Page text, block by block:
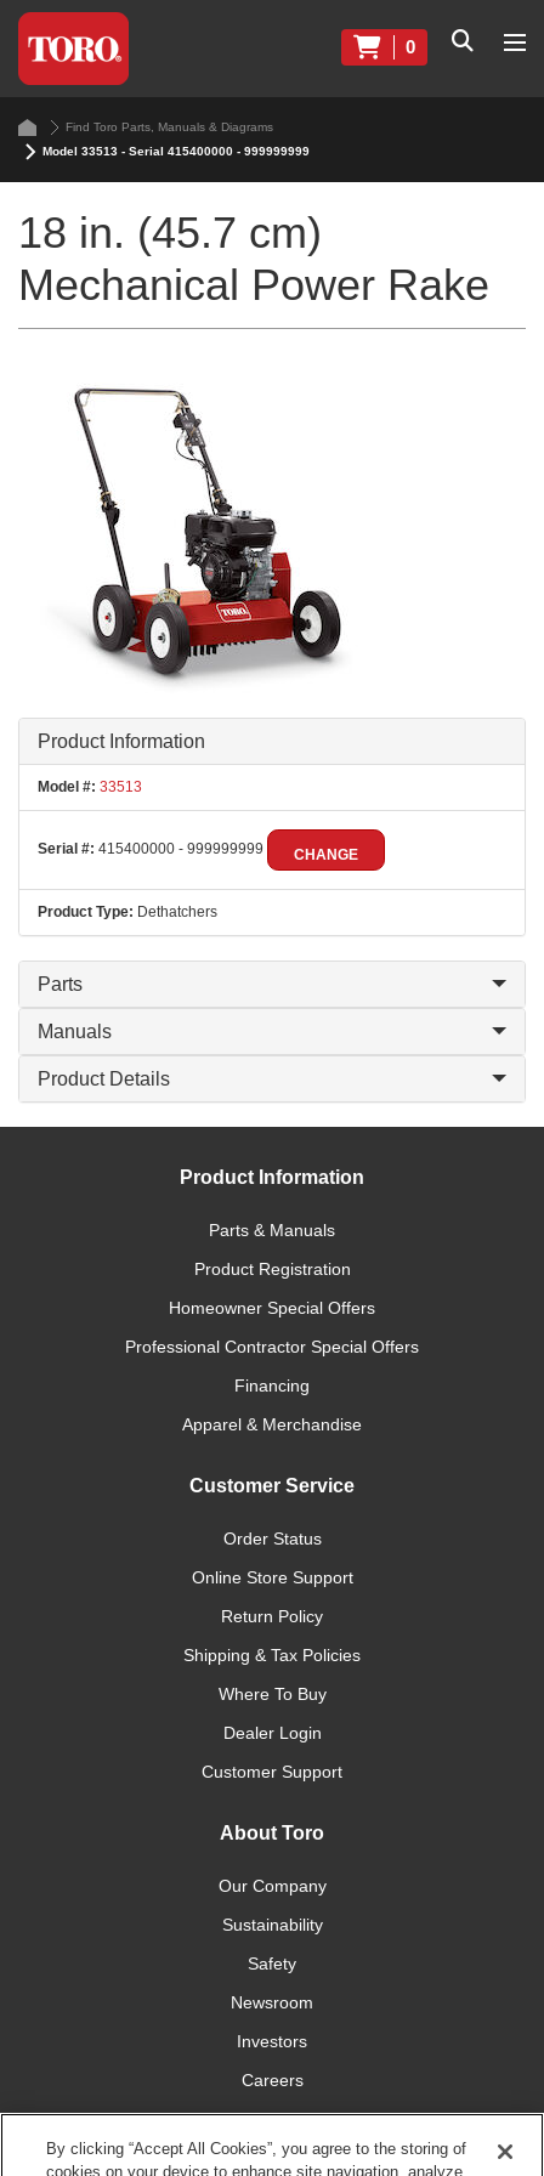
0
Find Toro Parts, Manuals & Diagrams
Model 33513 - Serial 415400000 - 999999999
18 in. (45.7 cm)
Mechanical Power Rake
Product Information
Model #: 33513
Serial #: 415400000 - 999999999 CHANGE
Product Type: Dethatchers
Parts
Manuals
Product Details
Product Information
Parts & Manuals
Product Registration
Homeowner Special Offers
Professional Contractor Special Offers
Financing
Apparel & Merchandise
Customer Service
Order Status
Online Store Support
Return Policy
Shipping & Tax Policies
Where To Buy
Dealer Login
Customer Support
About Toro
Our Company
Sustainability
Safety
Newsroom
Investors
Careers
YardCare.com
By clicking “Accept All Cookies”, you agree to the storing of
cookies on your device to enhance site navigation, analyze